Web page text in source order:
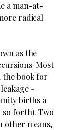
a man-at-
radical
as the
Most
book for
–
births a
so forth). Two
other means,